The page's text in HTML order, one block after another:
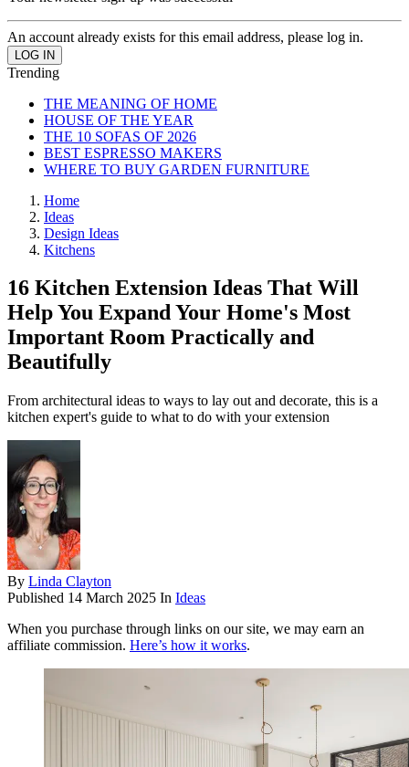
An account already exists for this email address, please log in.
Trending
THE MEANING OF HOME
HOUSE OF THE YEAR
THE 10 SOFAS OF 2026
BEST ESPRESSO MAKERS
WHERE TO BUY GARDEN FURNITURE
Home
Ideas
Design Ideas
Kitchens
16 Kitchen Extension Ideas That Will
Help You Expand Your Home's Most
Important Room Practically and
Beautifully
From architectural ideas to ways to lay out and decorate, this is a
kitchen expert's guide to what to do with your extension
By Linda Clayton
Published 14 March 2025 In Ideas
When you purchase through links on our site, we may earn an
affiliate commission. Here’s how it works.